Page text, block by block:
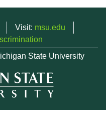
Visit: msu.edu
State University